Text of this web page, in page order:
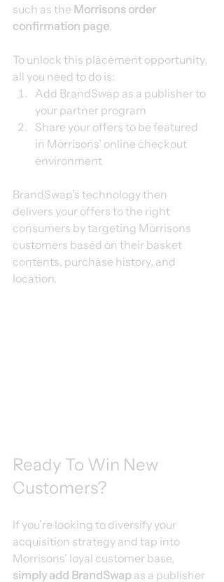
such as the Morrisons order
confirmation page.
To unlock this placement opportunity,
all you need to do is:
Add BrandSwap as a publisher to
your partner program
Share your offers to be featured
in Morrisons’ online checkout
environment
BrandSwap’s technology then
delivers your offers to the right
consumers by targeting Morrisons
customers based on their basket
contents, purchase history, and
location.
Ready To Win New
Customers?
If you’re looking to diversify your
acquisition strategy and tap into
Morrisons’ loyal customer base,
simply add BrandSwap as a publisher